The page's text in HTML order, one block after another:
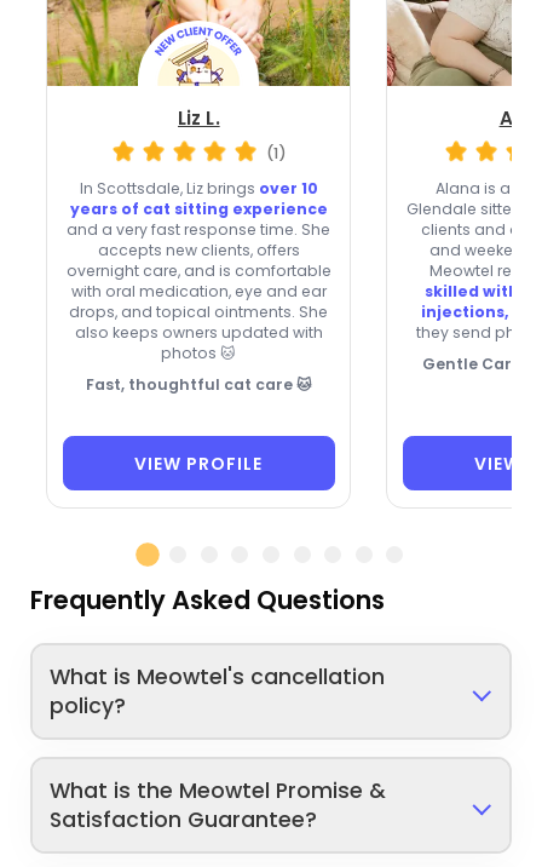
Liz L.
(1)
In Scottsdale, Liz brings over 10
years of cat sitting experience
and a very fast response time. She
accepts new clients, offers
overnight care, and is comfortable
with oral medication, eye and ear
drops, and topical ointments. She
also keeps owners updated with
photos 🐱
Fast, thoughtful cat care 🐱
VIEW PROFILE
Alana is a
Glendale sitter
clients and
and weekend
Meowtel
skilled with
injections,
they send
Gentle Care
VIEW
Frequently Asked Questions
What is Meowtel's cancellation
policy?
What is the Meowtel Promise &
Satisfaction Guarantee?